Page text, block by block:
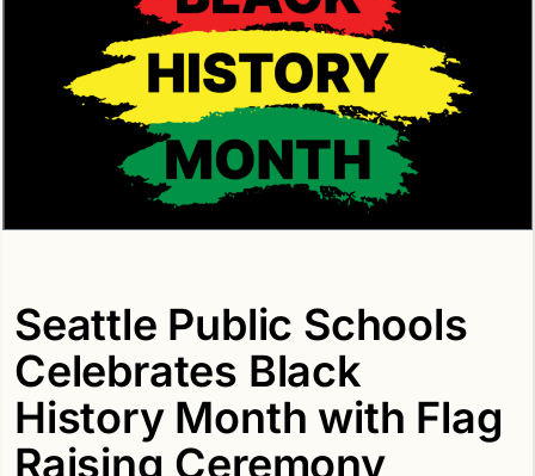
Seattle Public Schools
Celebrates Black
History Month with Flag
Raising Ceremony